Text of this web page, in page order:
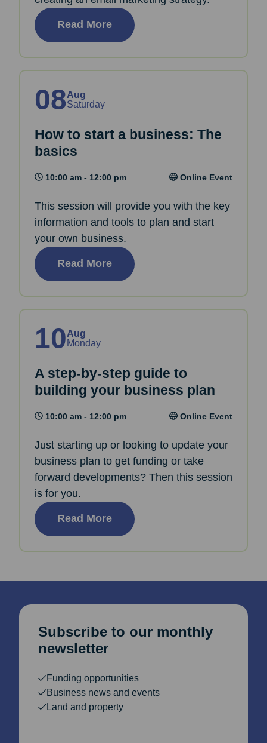
Read More
08Aug
Saturday
How to start a business: The
basics
10:00 am - 12:00 pm Online Event
This session will provide you with the key
information and tools to plan and start
your own business.
Read More
10Aug
Monday
A step-by-step guide to
building your business plan
10:00 am - 12:00 pm Online Event
Just starting up or looking to update your
business plan to get funding or take
forward developments? Then this session
is for you.
Read More
Subscribe to our monthly
newsletter
Funding opportunities
Business news and events
Land and property